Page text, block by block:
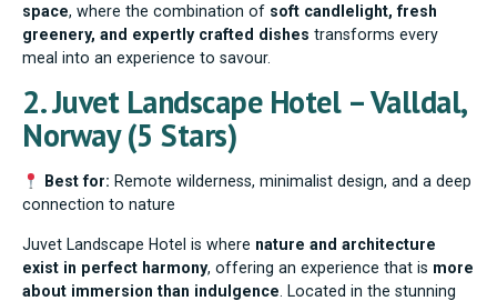
space, where the combination of soft candlelight, fresh
greenery, and expertly crafted dishes transforms every
meal into an experience to savour.
2. Juvet Landscape Hotel – Valldal,
Norway (5 Stars)
Best for: Remote wilderness, minimalist design, and a deep
connection to nature
Juvet Landscape Hotel is where nature and architecture
exist in perfect harmony, offering an experience that is more
about immersion than indulgence . Located in the stunning